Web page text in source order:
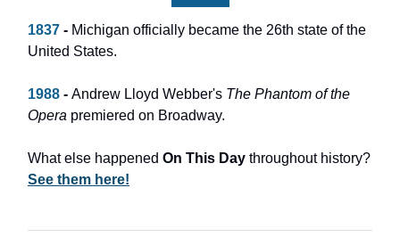
1837 - Michigan officially became the 26th state of the
United States.
1988 - Andrew Lloyd Webber's The Phantom of the
Opera premiered on Broadway.
What else happened On This Day throughout history?
See them here!